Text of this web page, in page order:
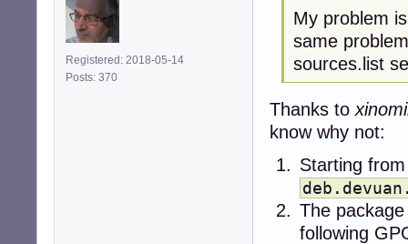
Registered: 2018-05-14
Posts: 370
My problem
same
sources.list
Thanks to
know why not:
Starting
The
following